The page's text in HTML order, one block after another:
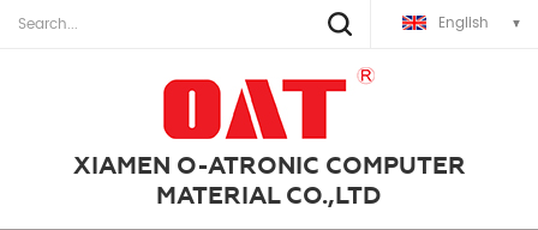
English
XIAMEN O-ATRONIC COMPUTER
MATERIAL CO.,LTD